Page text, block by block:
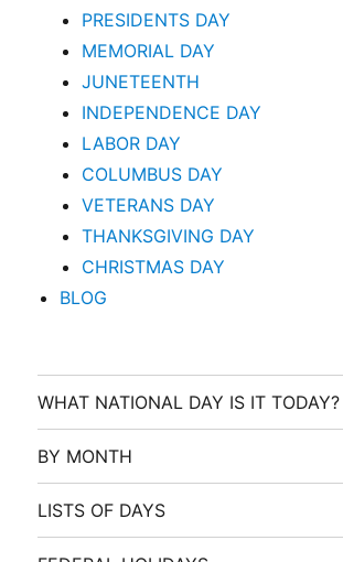
PRESIDENTS DAY
MEMORIAL DAY
JUNETEENTH
INDEPENDENCE DAY
LABOR DAY
COLUMBUS DAY
VETERANS DAY
THANKSGIVING DAY
CHRISTMAS DAY
BLOG
WHAT NATIONAL DAY IS IT TODAY?
BY MONTH
LISTS OF DAYS